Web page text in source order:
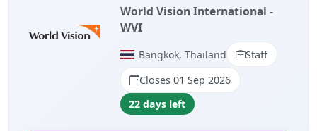
World Vision International -
WVI
Bangkok, Thailand
Staff
Closes 01 Sep 2026
22 days left